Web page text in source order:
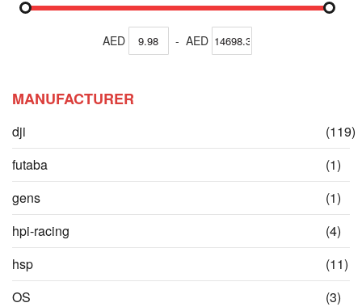
AED - AED
MANUFACTURER
dji
(119)
items
futaba
(1)
gens
(1)
hpi-racing
(4)
hsp
(11)
OS
(3)